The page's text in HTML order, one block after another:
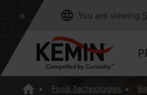
You are viewing
Food Technologies